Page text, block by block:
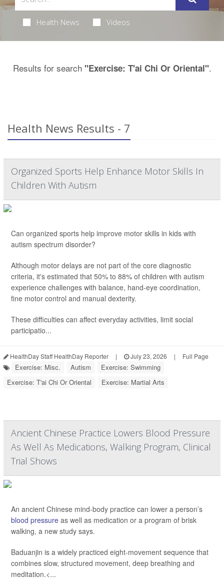
Health News Videos
Results for search "Exercise: T'ai Chi Or Oriental".
Health News Results - 7
Organized Sports Help Enhance Motor Skills In
Children With Autism
Can organized sports help improve motor skills in kids with
autism spectrum disorder?
Although motor delays are not part of the core diagnostic
criteria, it's estimated that 50% to 88% of children with autism
experience challenges with balance, hand-eye coordination,
fine motor control and manual dexterity.
These difficulties can affect everyday activities, limit social
participatio...
HealthDay Staff HealthDay Reporter | July 23, 2026 | Full Page
Exercise: Misc. Autism
Exercise: Swimming
Exercise: T'ai Chi Or Oriental
Exercise: Martial Arts
Ancient Chinese Practice Lowers Blood Pressure
As Well As Medications, Walking Program, Clinical
Trial Shows
An ancient Chinese mind-body practice can lower a person’s
blood pressure as well as medication or a program of brisk
walking, a new study says.
Baduanjin is a widely practiced eight-movement sequence that
combines slow, structured movement, deep breathing and
meditation.<...